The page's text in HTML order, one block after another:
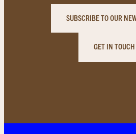
SUBSCRIBE TO OUR
GET IN TOUCH